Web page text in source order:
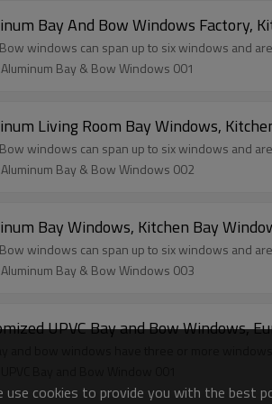
Bay And Bow Windows Factory,
windows can span up to six windows and
Bay & Bow Windows 001
Living Room Bay Windows,
windows can span up to six windows and
Model:Aluminum Bay & Bow Windows 002
Bay Windows, Kitchen Bay
windows can span up to six windows and
Model:Aluminum Bay & Bow Windows 003
UPVC Bay and Bow Windows,
use cookies to provide you with the best